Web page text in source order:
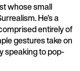
whose small
He’s a
entirely of
gestures take on
speaking to pop-